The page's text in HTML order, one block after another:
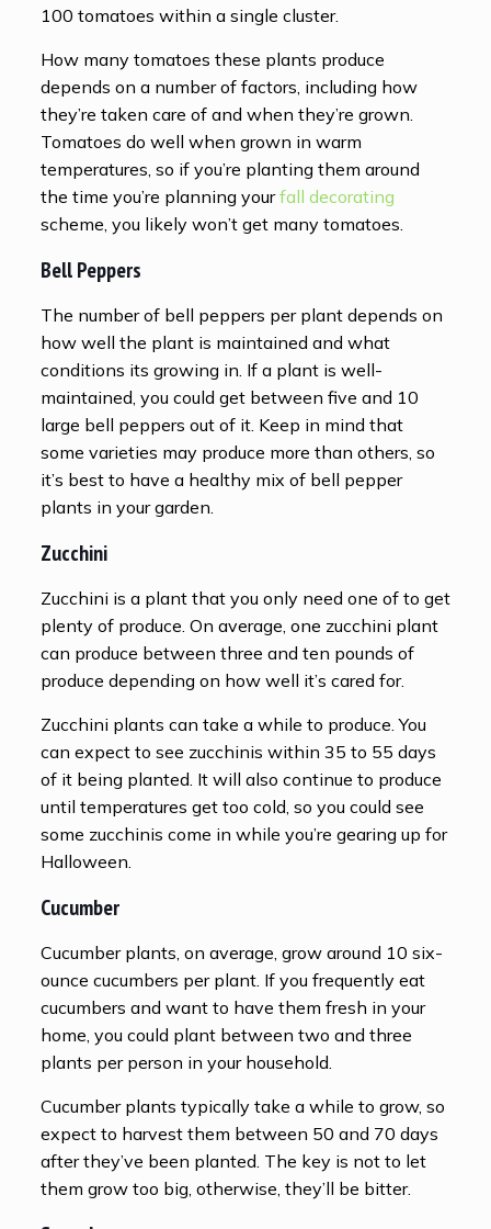
100 tomatoes within a single cluster.
How many tomatoes these plants produce
depends on a number of factors, including how
they’re taken care of and when they’re grown.
Tomatoes do well when grown in warm
temperatures, so if you’re planting them around
the time you’re planning yourfall decorating
scheme, you likely won’t get many tomatoes.
Bell Peppers
The number of bell peppers per plant depends on
how well the plant is maintained and what
conditions its growing in. If a plant is well-
maintained, you could get between five and 10
large bell peppers out of it. Keep in mind that
some varieties may produce more than others, so
it’s best to have a healthy mix of bell pepper
plants in your garden.
Zucchini
Zucchini is a plant that you only need one of to get
plenty of produce. On average, one zucchini plant
can produce between three and ten pounds of
produce depending on how well it’s cared for.
Zucchini plants can take a while to produce. You
can expect to see zucchinis within 35 to 55 days
of it being planted. It will also continue to produce
until temperatures get too cold, so you could see
some zucchinis come in while you’re gearing up for
Halloween.
Cucumber
Cucumber plants, on average, grow around 10 six-
ounce cucumbers per plant. If you frequently eat
cucumbers and want to have them fresh in your
home, you could plant between two and three
plants per person in your household.
Cucumber plants typically take a while to grow, so
expect to harvest them between 50 and 70 days
after they’ve been planted. The key is not to let
them grow too big, otherwise, they’ll be bitter.